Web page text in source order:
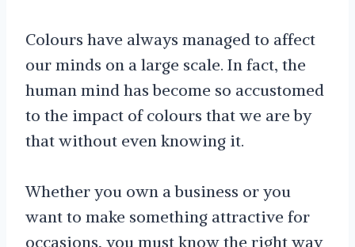
Colours have always managed to affect
our minds on a large scale. In fact, the
human mind has become so accustomed
to the impact of colours that we are by
that without even knowing it.
Whether you own a business or you
want to make something attractive for
occasions, you must know the right way